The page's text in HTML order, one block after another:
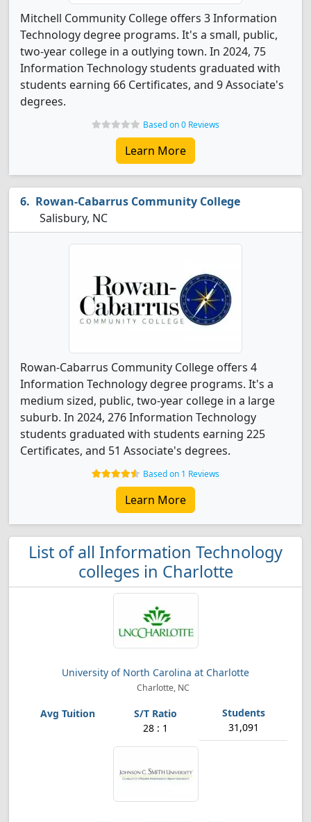
Mitchell Community College offers 3 Information
Technology degree programs. It's a small, public,
two-year college in a outlying town. In 2024, 75
Information Technology students graduated with
students earning 66 Certificates, and 9 Associate's
degrees.
Based on 0 Reviews
Learn More
Rowan-Cabarrus Community College
Salisbury, NC
Rowan-Cabarrus Community College offers 4
Information Technology degree programs. It's a
medium sized, public, two-year college in a large
suburb. In 2024, 276 Information Technology
students graduated with students earning 225
Certificates, and 51 Associate's degrees.
Based on 1 Reviews
Learn More
List of all Information Technology
colleges in Charlotte
University of North Carolina at Charlotte
Charlotte, NC
28 : 1 31,091